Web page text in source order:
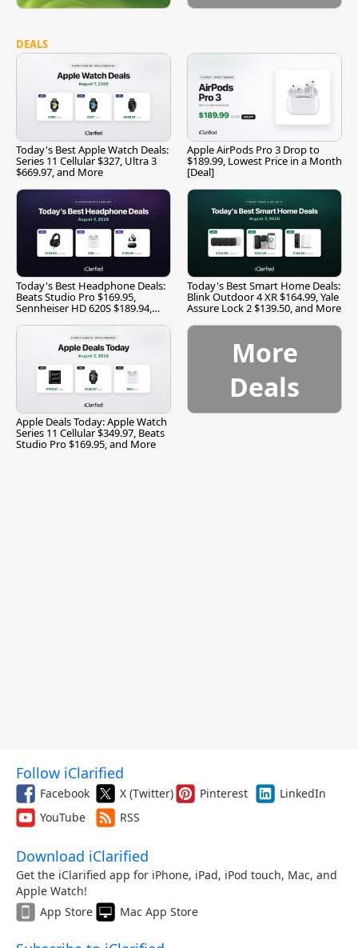
DEALS
Today's Best Apple Watch Deals:
Series 11 Cellular $327, Ultra 3
$669.97, and More
Apple AirPods Pro 3 Drop to
$189.99, Lowest Price in a Month
[Deal]
Today's Best Headphone Deals:
Beats Studio Pro $169.95,
Sennheiser HD 620S $189.94,
Today's Best Smart Home Deals:
Blink Outdoor 4 XR $164.99, Yale
Assure Lock 2 $139.50, and More
Apple Deals Today: Apple Watch
Series 11 Cellular $349.97, Beats
Studio Pro $169.95, and More
More
Deals
Follow iClarified
Facebook X (Twitter) Pinterest
LinkedIn
YouTube
RSS
Download iClarified
Get the iClarified app for iPhone, iPad, iPod touch, Mac, and
Apple Watch!
App Store
Mac App Store